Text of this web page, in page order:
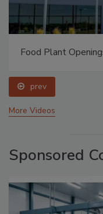
Celebrating Women
prev
More Videos
Sponsored